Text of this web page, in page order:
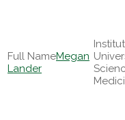
Megan
Lander